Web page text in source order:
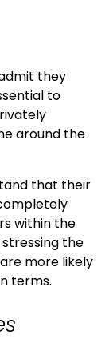
they
to
around the
that their
within the
the
more likely
terms.